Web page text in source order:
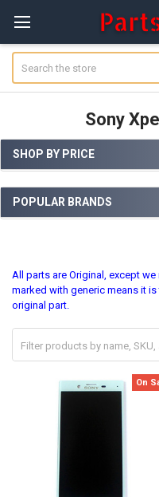
Sony
Sidebar
SHOP BY PRICE
POPULAR BRANDS
All parts are Original, except
marked with generic means it
original part.
On